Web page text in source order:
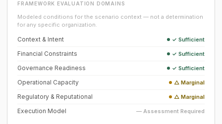
FRAMEWORK EVALUATION DOMAINS
Modeled conditions for the scenario context — not a determination
for any specific organization.
Context & Intent ✓ Sufficient
Financial Constraints ✓ Sufficient
Governance Readiness ✓ Sufficient
Operational Capacity △ Marginal
Regulatory & Reputational △ Marginal
Execution Model — Assessment Required